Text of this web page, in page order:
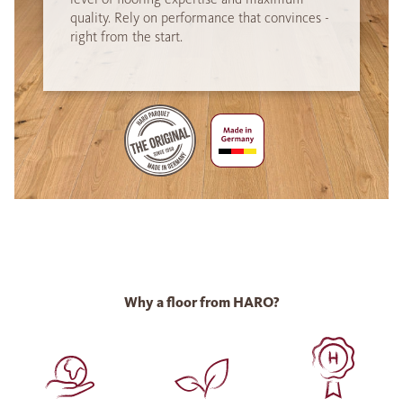
quality. Rely on performance that convinces -
right from the start.
Why a floor from HARO?